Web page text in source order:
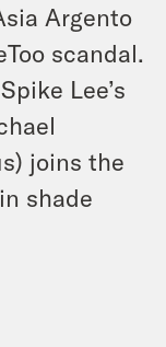
Argento
scandal.
Lee’s
joins the
shade